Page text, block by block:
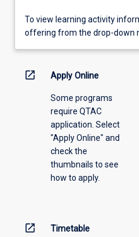
To
view
information,
offering
To view learning activity
offering from the drop-down
open_in_new Apply Online
Some programs
require QTAC
application. Select
"Apply Online" and
check the
thumbnails to see
how to apply.
open_in_new Timetable